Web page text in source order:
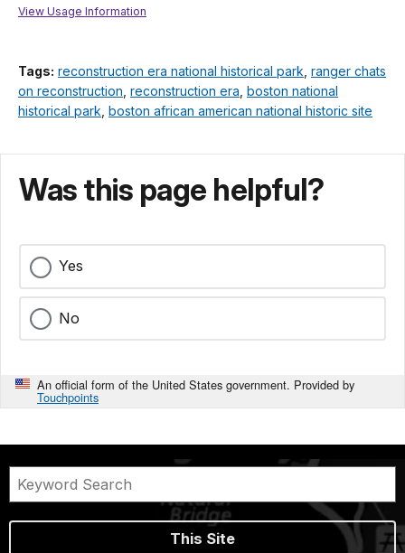
View Usage Information
Tags: reconstruction era national historical park ranger chats
on reconstruction reconstruction era boston national
historical park boston african american national historic site
Was this page helpful?
Yes
No
An official form of the United States government. Provided by
Touchpoints
This Site